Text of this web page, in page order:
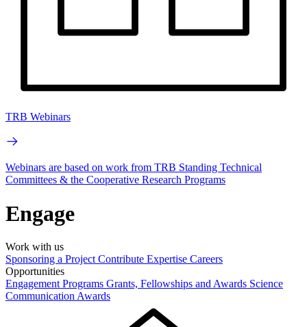
TRB Webinars
Webinars are based on work from TRB Standing Technical
Committees & the Cooperative Research Programs
Engage
Work with us
Sponsoring a Project Contribute Expertise Careers
Opportunities
Engagement Programs Grants, Fellowships and Awards Science
Communication Awards